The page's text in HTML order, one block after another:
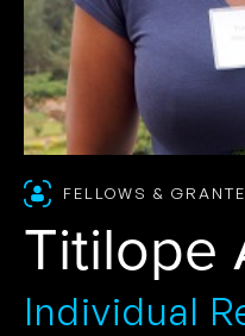
FELLOWS &
Titilope
Individual